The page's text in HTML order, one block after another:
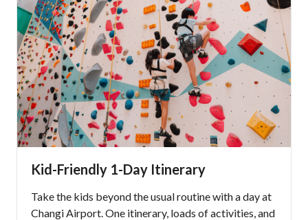
Kid-Friendly 1-Day Itinerary
Take the kids beyond the usual routine with a day at
Changi Airport. One itinerary, loads of activities, and